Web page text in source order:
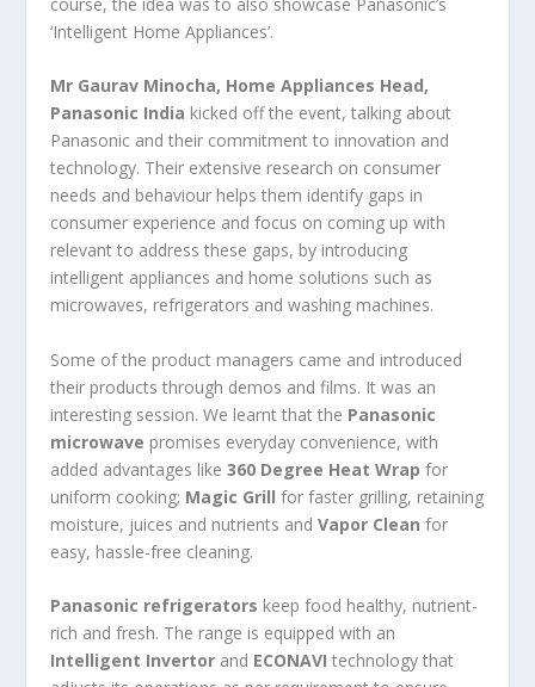
‘Intelligent Home Appliances’.
Mr Gaurav Minocha, Home Appliances Head,
Panasonic India kicked off the event, talking about
Panasonic and their commitment to innovation and
technology. Their extensive research on consumer
needs and behaviour helps them identify gaps in
consumer experience and focus on coming up with
relevant to address these gaps, by introducing
intelligent appliances and home solutions such as
microwaves, refrigerators and washing machines.
Some of the product managers came and introduced
their products through demos and films. It was an
interesting session. We learnt that the Panasonic
microwave promises everyday convenience, with
added advantages like360 Degree Heat Wrap for
uniform cooking; Magic Grill for faster grilling, retaining
moisture, juices and nutrients andVapor Clean for
easy, hassle-free cleaning.
Panasonic refrigerators keep food healthy, nutrient-
rich and fresh. The range is equipped with an
Intelligent Invertor and ECONAVItechnology that